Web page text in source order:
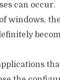
can occur.
windows,